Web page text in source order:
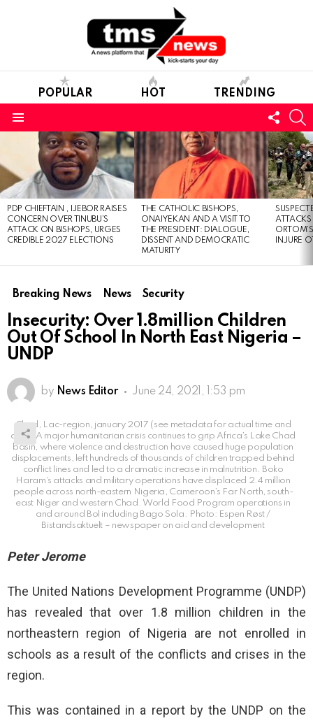
POPULAR HOT TRENDING
US
STORIES
PDP CHIEFTAIN , IJEBOR RAISES
CONCERN OVER TINUBU’S
ATTACK ON BISHOPS, URGES
CREDIBLE 2027 ELECTIONS
THE CATHOLIC BISHOPS,
ONAIYEKAN AND A VISIT TO
THE PRESIDENT: DIALOGUE,
DISSENT AND DEMOCRATIC
MATURITY
INJURE
Breaking News News Security
Insecurity: Over 1.8million Children
Out Of School In North East Nigeria –
UNDP
by News Editor June 24, 2021, 1:53 pm
Chad, Lac-region, january 2017 (see metadata for actual time and
date) A major humanitarian crisis continues to grip Africa’s Lake Chad
basin, where violence and destruction have caused huge population
displacements, left hundreds of thousands of children trapped behind
conflict lines and led to a dramatic increase in malnutrition. Boko
Haram’s attacks and military operations have displaced 2.4 million
people across north-eastern Nigeria, Cameroon’s Far North, south-
east Niger and western Chad. World Food Program operations in
and around Bol including Bago Sola. Photo: Espen Røst /
Bistandsaktuelt – newspaper on aid and development
Peter Jerome
The United Nations Development Programme (UNDP)
has revealed that over 1.8 million children in the
northeastern region of Nigeria are not enrolled in
schools as a result of the conflicts and crises in the
region.
This was contained in a report by the UNDP on the